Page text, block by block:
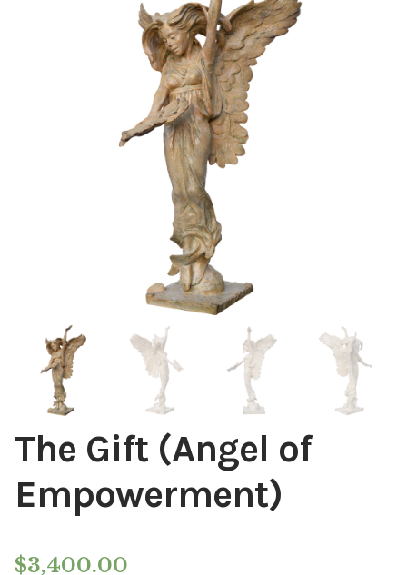
Commissions
Call To Purchase (801) 489-6852
The Gift (Angel of
Empowerment)
$3,400.00